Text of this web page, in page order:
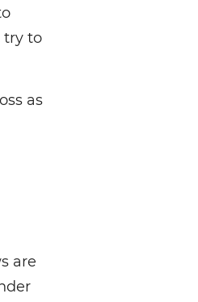
try to
as
are